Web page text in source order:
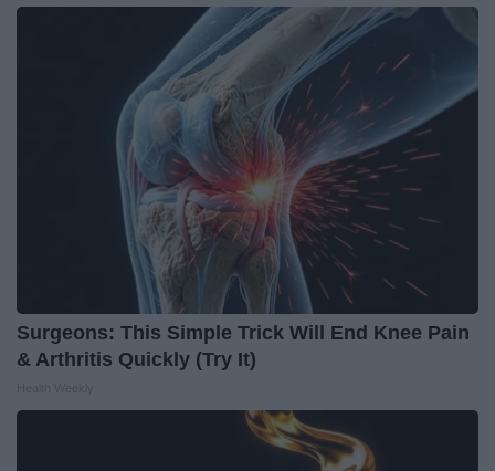
Surgeons: This Simple Trick Will End Knee Pain
& Arthritis Quickly (Try It)